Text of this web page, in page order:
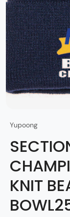
Yupoong
KNIT